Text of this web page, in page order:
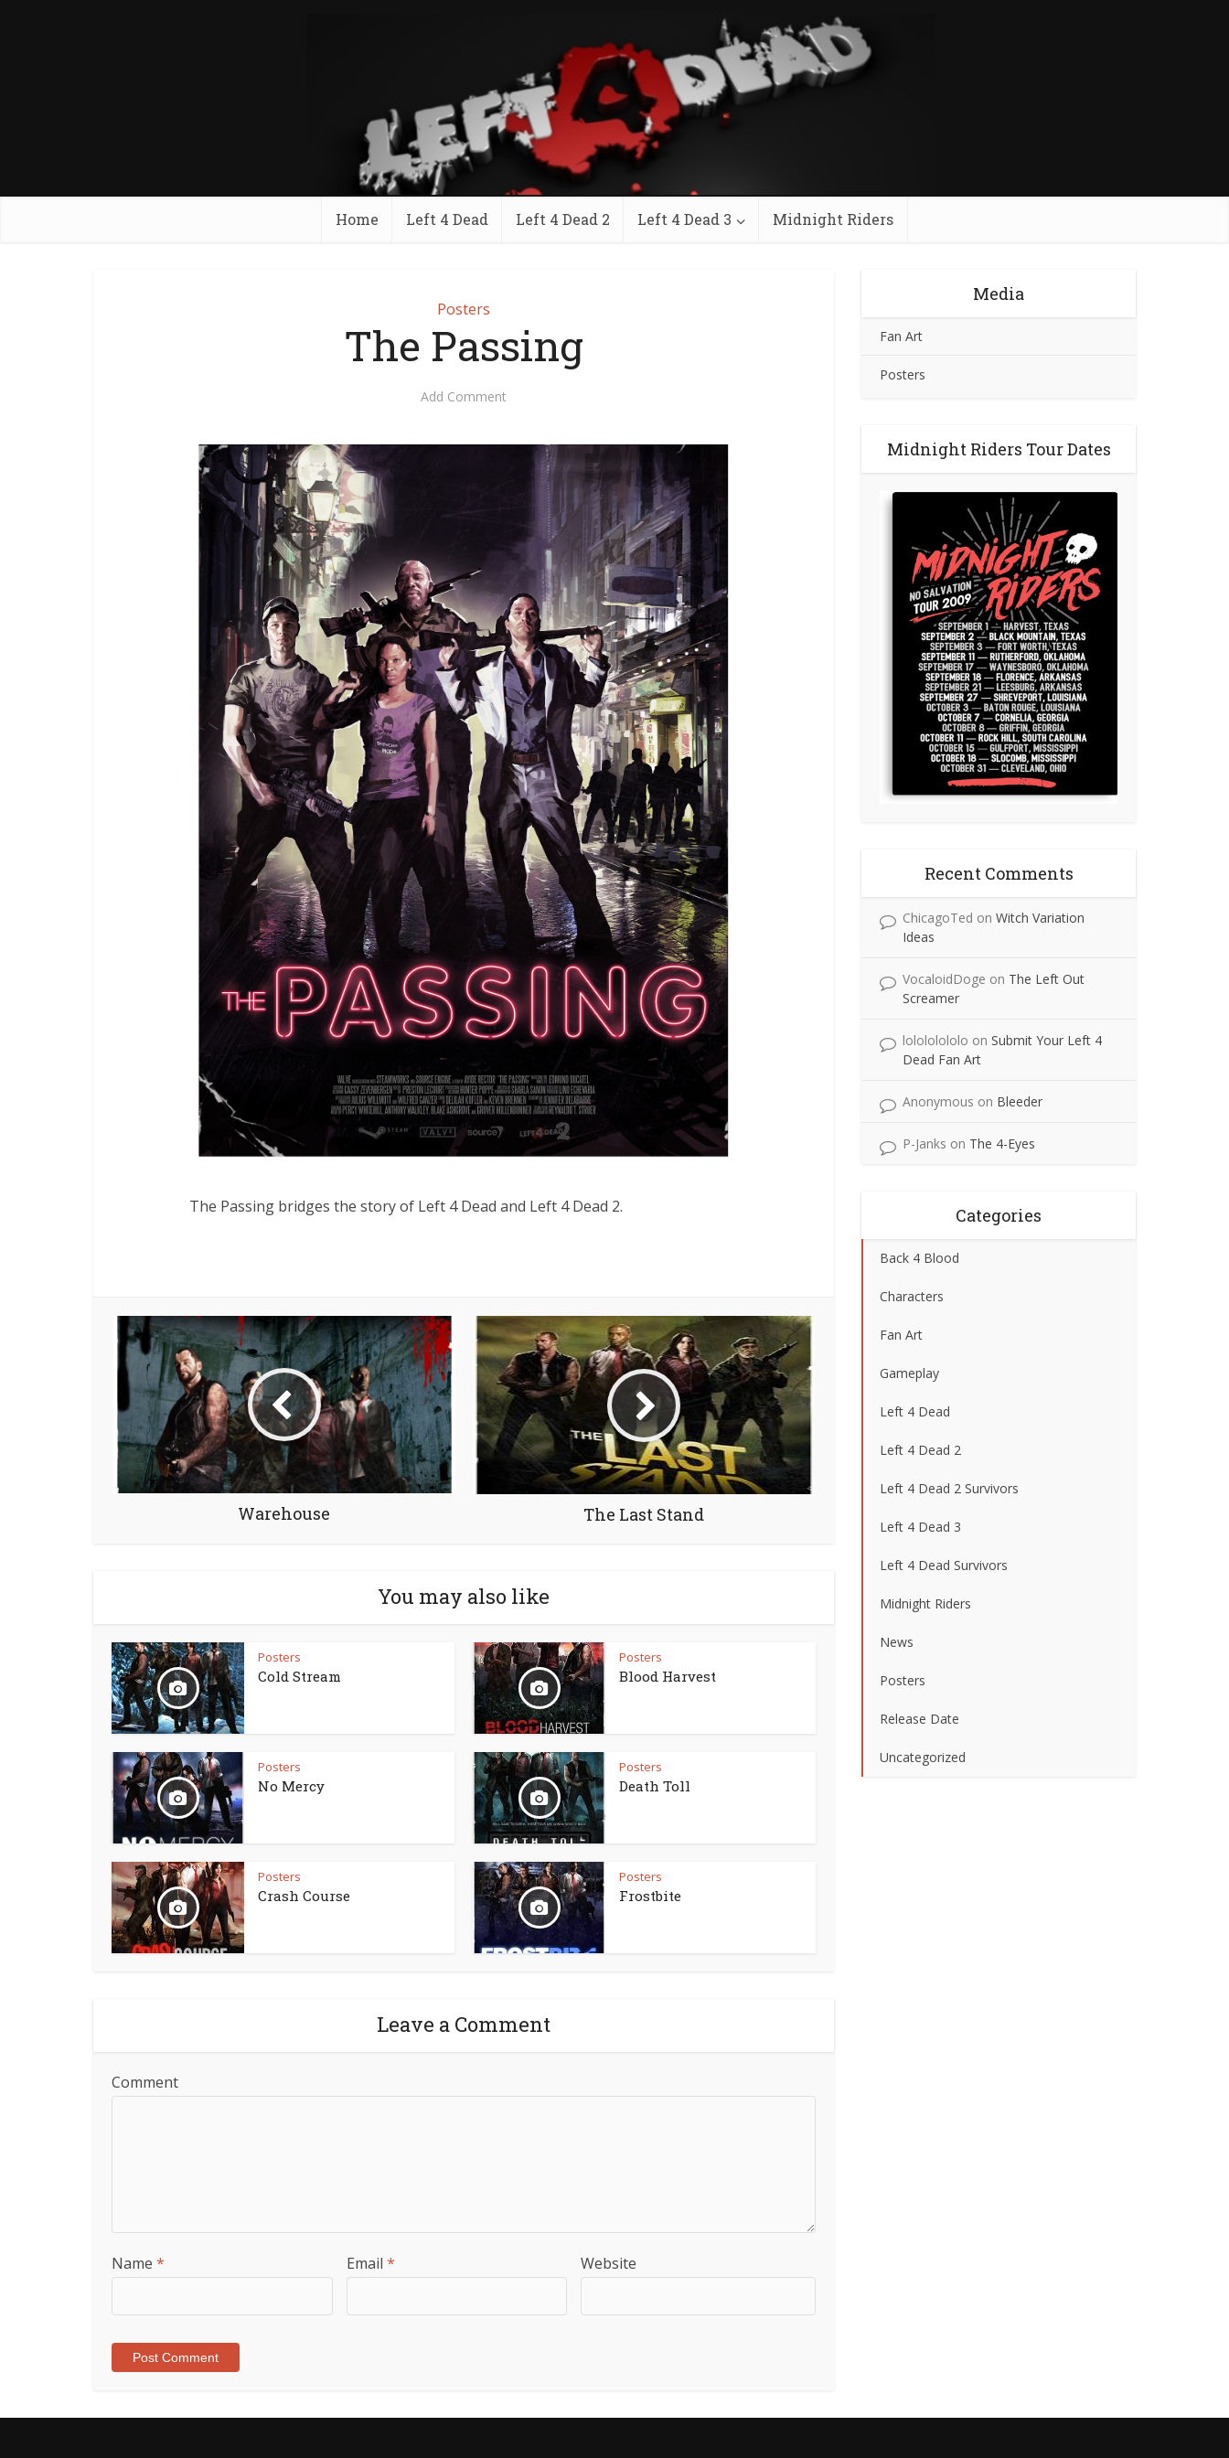
Home Left 4 Dead Left 4 Dead 2 Left 4 Dead 3 Midnight Riders
Posters
The Passing
Add Comment
The Passing bridges the story of Left 4 Dead and Left 4 Dead 2.
Warehouse The Last Stand
You may also like
Posters
Cold Stream
Posters
Blood Harvest
Posters
No Mercy
Posters
Death Toll
Posters
Crash Course
Posters
Frostbite
Leave a Comment
Comment
Name * Email * Website
Media
Fan Art
Posters
Midnight Riders Tour Dates
Recent Comments
ChicagoTed on Witch Variation
Ideas
VocaloidDoge on The Left Out
Screamer
lolololololo on Submit Your Left 4
Dead Fan Art
Anonymous on Bleeder
P-Janks on The 4-Eyes
Categories
Back 4 Blood
Characters
Fan Art
Gameplay
Left 4 Dead
Left 4 Dead 2
Left 4 Dead 2 Survivors
Left 4 Dead 3
Left 4 Dead Survivors
Midnight Riders
News
Posters
Release Date
Uncategorized